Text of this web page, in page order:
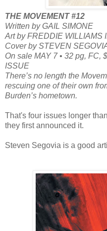
THE MOVEMENT #12
Written by GAIL SIMONE
Art by FREDDIE WILLIAMS
Cover by STEVEN
On sale MAY 7 • 32 pg, FC,
ISSUE
There’s no length the
rescuing one of their own
Burden’s hometown.
That's four issues longer
they first announced it.
Steven Segovia is a good